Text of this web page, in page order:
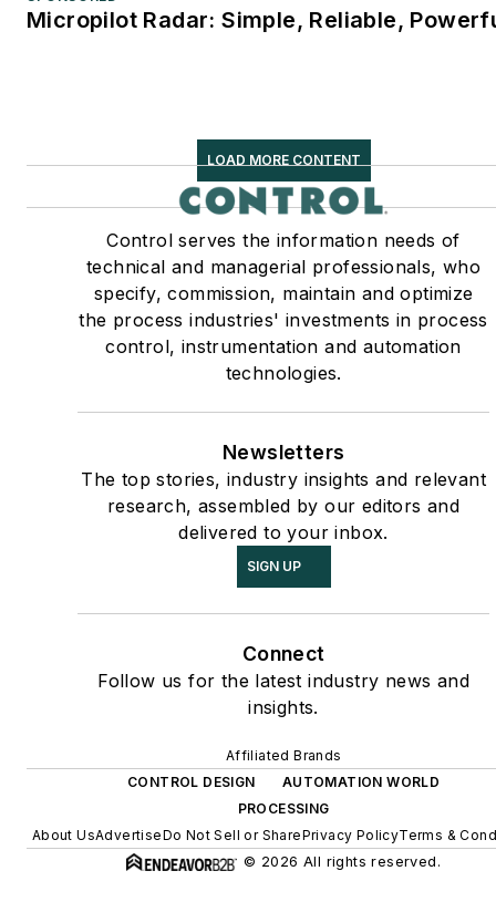
Micropilot Radar: Simple, Reliable,
LOAD MORE CONTENT
Control serves the information needs of
technical and managerial professionals, who
specify, commission, maintain and optimize
the process industries' investments in process
control, instrumentation and automation
technologies.
Newsletters
The top stories, industry insights and relevant
research, assembled by our editors and
delivered to your inbox.
SIGN UP
Connect
Follow us for the latest industry news and
insights.
Affiliated Brands
CONTROL DESIGN
AUTOMATION WORLD
PROCESSING
About UsAdvertiseDo Not Sell or SharePrivacy PolicyTerms &
© 2026 All rights reserved.